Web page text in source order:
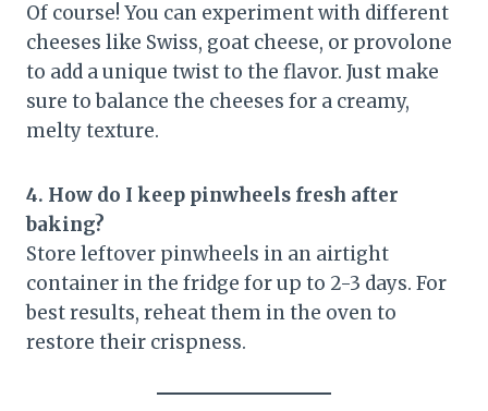
Of course! You can experiment with different
cheeses like Swiss, goat cheese, or provolone
to add a unique twist to the flavor. Just make
sure to balance the cheeses for a creamy,
melty texture.
4. How do I keep pinwheels fresh after
baking?
Store leftover pinwheels in an airtight
container in the fridge for up to 2-3 days. For
best results, reheat them in the oven to
restore their crispness.